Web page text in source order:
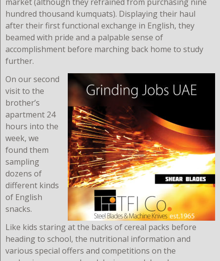
hundred thousand kumquats). Displaying their haul
after their first functional exchange in English, they
beamed with pride and a palpable sense of
accomplishment before marching back home to study
further.
On our second
visit to the
brother’s
apartment 24
hours into the
week, we
found them
sampling
dozens of
different kinds
of English
snacks.
Like kids staring at the backs of cereal packs before
heading to school, the nutritional information and
various special offers and competitions on the